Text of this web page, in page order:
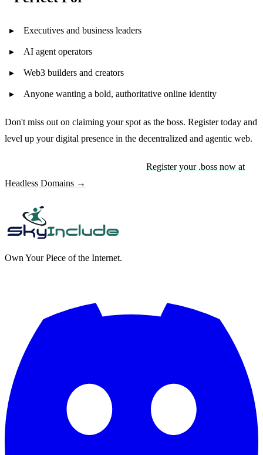
Executives and business leaders
AI agent operators
Web3 builders and creators
Anyone wanting a bold, authoritative online identity
Don't miss out on claiming your spot as the boss. Register today and
level up your digital presence in the decentralized and agentic web.
Register your .boss now at
Headless Domains →
Own Your Piece of the Internet.